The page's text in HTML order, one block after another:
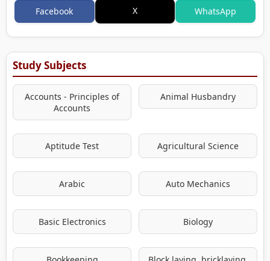
Facebook X WhatsApp
Study Subjects
Accounts - Principles of
Accounts
Animal Husbandry
Aptitude Test Agricultural Science
Arabic Auto Mechanics
Basic Electronics Biology